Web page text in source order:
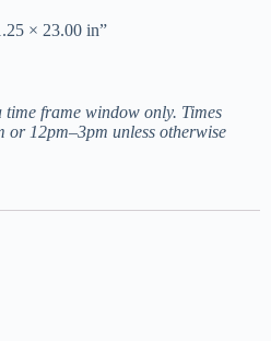
× 23.00 in”
frame window only. Times
or 12pm–3pm unless otherwise